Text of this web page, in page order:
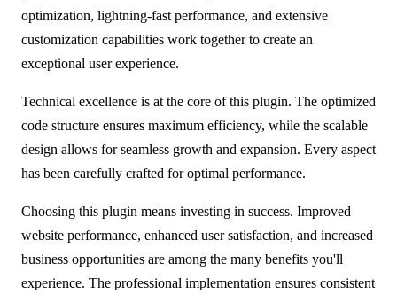
optimization, lightning-fast performance, and extensive
customization capabilities work together to create an
exceptional user experience.
Technical excellence is at the core of this plugin. The optimized
code structure ensures maximum efficiency, while the scalable
design allows for seamless growth and expansion. Every aspect
has been carefully crafted for optimal performance.
Choosing this plugin means investing in success. Improved
website performance, enhanced user satisfaction, and increased
business opportunities are among the many benefits you'll
experience. The professional implementation ensures consistent